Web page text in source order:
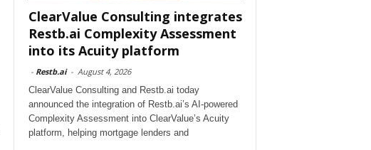
ClearValue Consulting integrates
Restb.ai Complexity Assessment
into its Acuity platform
- Restb.ai - August 4, 2026
ClearValue Consulting and Restb.ai today
announced the integration of Restb.ai’s AI-powered
Complexity Assessment into ClearValue’s Acuity
platform, helping mortgage lenders and